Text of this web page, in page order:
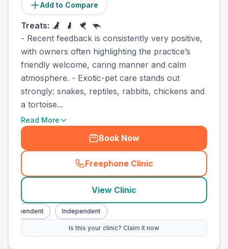
Add to Compare
Treats:
- Recent feedback is consistently very positive,
with owners often highlighting the practice’s
friendly welcome, caring manner and calm
atmosphere. - Exotic-pet care stands out
strongly: snakes, reptiles, rabbits, chickens and
a tortoise...
Read More
Book Now
Freephone Clinic
(town_best_vets_rank5_call
View Clinic
Independent Independent
Is this your clinic? Claim it now